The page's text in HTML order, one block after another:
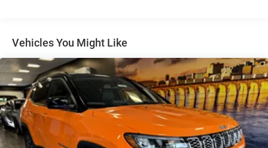
Short And Long Arm Front Suspension
Multi-Link Rear Suspension
4-Wheel Disc Brakes w/4-Wheel ABS, Front Vented
Discs, Brake Assist, Hill Hold Control and Electric
Parking Brake
Mechanical Limited Slip Differential
Vehicles You Might Like